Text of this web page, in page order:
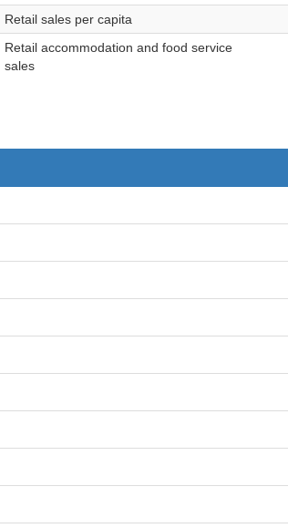
Retail sales per capita
Retail accommodation and food service
sales